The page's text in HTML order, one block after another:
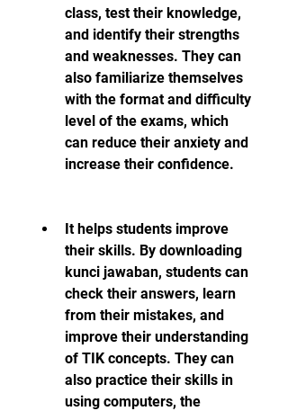
class, test their knowledge,
and identify their strengths
and weaknesses. They can
also familiarize themselves
with the format and difficulty
level of the exams, which
can reduce their anxiety and
increase their confidence.
It helps students improve
their skills. By downloading
kunci jawaban, students can
check their answers, learn
from their mistakes, and
improve their understanding
of TIK concepts. They can
also practice their skills in
using computers, the